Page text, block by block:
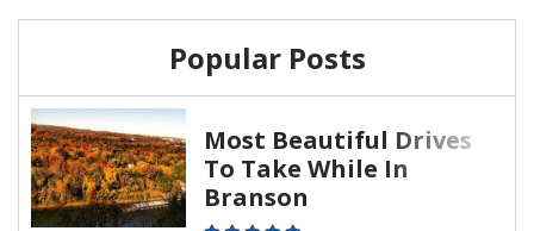
Popular Posts
Most Beautiful Drives
To Take While In
Branson